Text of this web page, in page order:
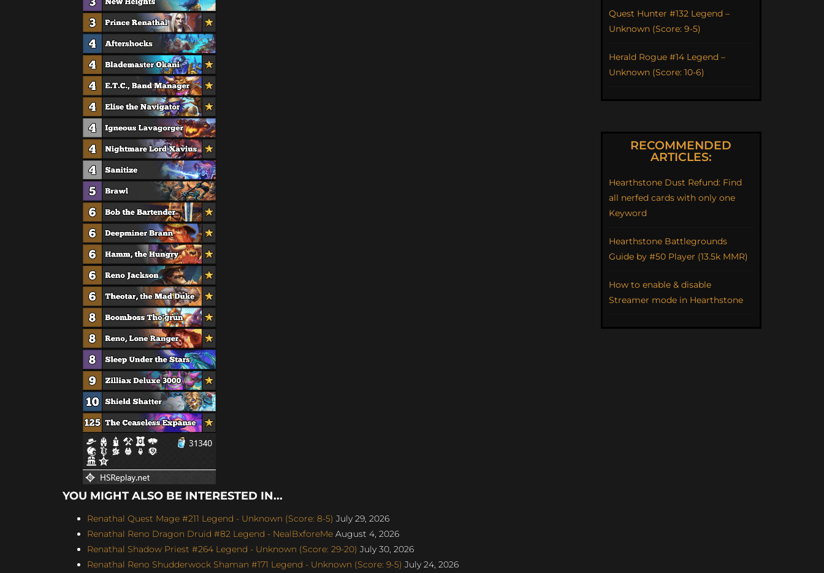
YOU MIGHT ALSO BE INTERESTED IN...
Renathal Quest Mage #211 Legend - Unknown (Score: 8-5) July 29, 2026
Renathal Reno Dragon Druid #82 Legend - NealBxforeMe August 4, 2026
Renathal Shadow Priest #264 Legend - Unknown (Score: 29-20) July 30, 2026
Renathal Reno Shudderwock Shaman #171 Legend - Unknown (Score: 9-5) July 24, 2026
Quest Hunter #132 Legend –
Unknown (Score: 9-5)
Herald Rogue #14 Legend –
Unknown (Score: 10-6)
RECOMMENDED
ARTICLES:
Hearthstone Dust Refund: Find
all nerfed cards with only one
Keyword
Hearthstone Battlegrounds
Guide by #50 Player (13.5k MMR)
How to enable & disable
Streamer mode in Hearthstone